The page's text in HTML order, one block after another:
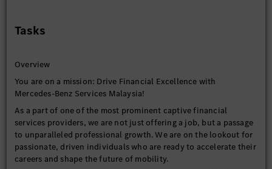
Tasks
Overview
You are on a mission: Drive Financial Excellence with
Mercedes-Benz Services Malaysia!
As a part of one of the most prominent captive financial
services providers, we are not just offering a job, but a passage
to unparalleled professional growth. We are on the lookout for
passionate, driven individuals who are ready to accelerate their
careers and shape the future of mobility.